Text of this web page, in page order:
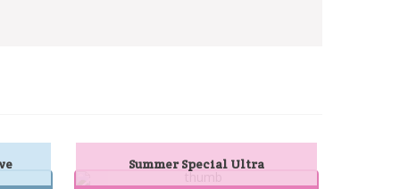
Summer Special Ultra